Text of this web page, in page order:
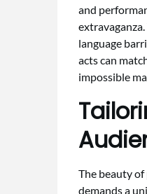
and
language
acts can
impossible
The beauty
demands a